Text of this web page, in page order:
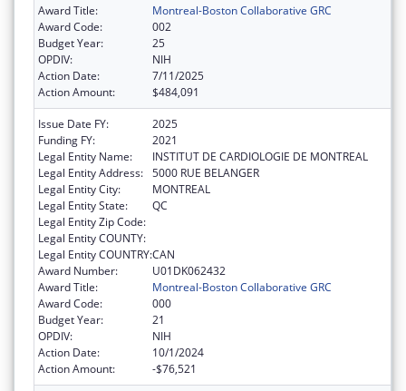
Award Title:
Montreal-Boston Collaborative GRC
Award Code:
002
Budget Year:
25
OPDIV:
NIH
Action Date:
7/11/2025
Action Amount:
$484,091
Issue Date FY:
2025
Funding FY:
2021
Legal Entity Name:
INSTITUT DE CARDIOLOGIE DE MONTREAL
Legal Entity Address: 5000 RUE BELANGER
Legal Entity City:
MONTREAL
Legal Entity State:
QC
Legal Entity Zip Code:
Legal Entity COUNTY:
Legal Entity COUNTRY:CAN
Award Number:
U01DK062432
Award Title:
Montreal-Boston Collaborative GRC
Award Code:
000
Budget Year:
21
OPDIV:
NIH
Action Date:
10/1/2024
Action Amount:
-$76,521